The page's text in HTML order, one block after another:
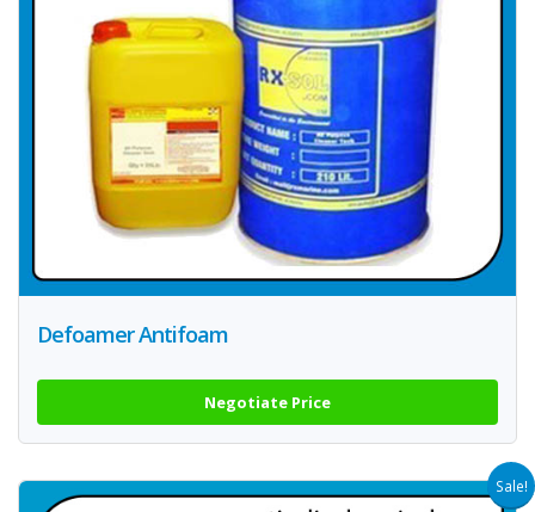
Defoamer Antifoam
Negotiate Price
Sale!